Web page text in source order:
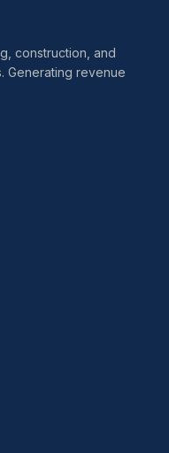
construction, and
Generating revenue